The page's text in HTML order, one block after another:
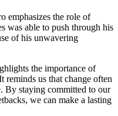
emphasizes the role of
was able to push through his
of his unwavering
the importance of
reminds us that change often
By staying committed to our
we can make a lasting